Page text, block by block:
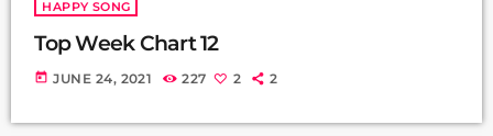
HAPPY SONG
Top Week Chart 12
today JUNE 24, 2021 227 2 2